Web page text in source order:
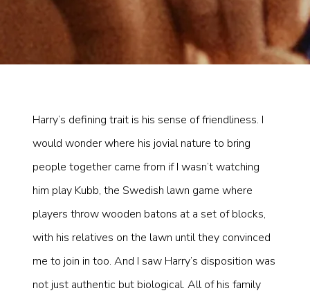
Harry’s defining trait is his sense of friendliness. I
would wonder where his jovial nature to bring
people together came from if I wasn’t watching
him play Kubb, the Swedish lawn game where
players throw wooden batons at a set of blocks,
with his relatives on the lawn until they convinced
me to join in too. And I saw Harry’s disposition was
not just authentic but biological. All of his family